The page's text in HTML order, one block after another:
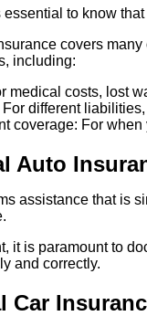
essential to know
covers
including:
medical costs, lost
different
coverage: For
Auto
assistance that is
it is paramount to
and correctly.
Car